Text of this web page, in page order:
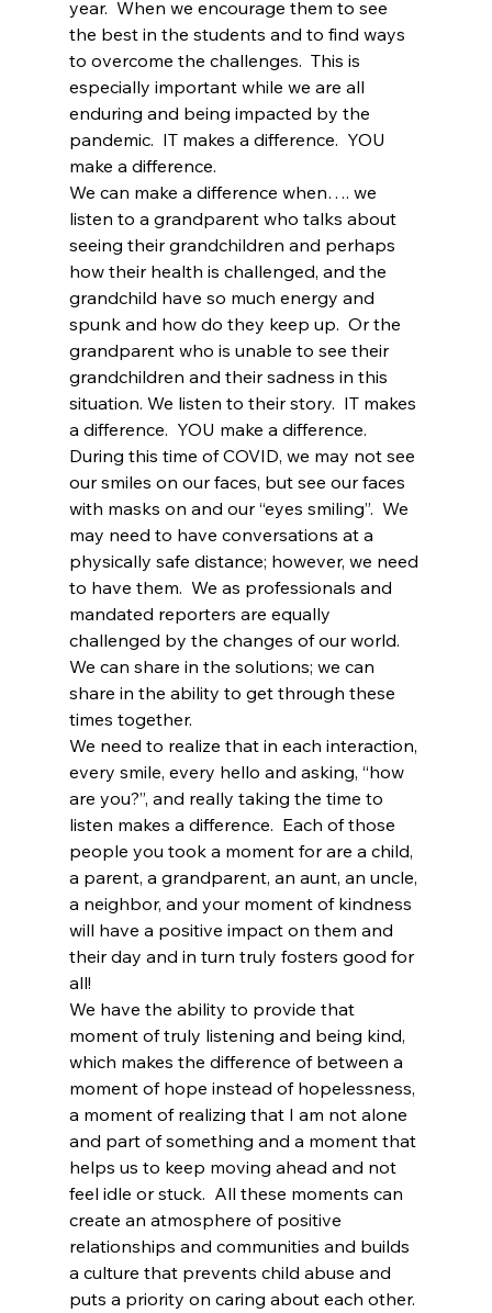
year.  When we encourage them to see
the best in the students and to find ways
to overcome the challenges.  This is
especially important while we are all
enduring and being impacted by the
pandemic.  IT makes a difference.  YOU
make a difference.
We can make a difference when…. we
listen to a grandparent who talks about
seeing their grandchildren and perhaps
how their health is challenged, and the
grandchild have so much energy and
spunk and how do they keep up.  Or the
grandparent who is unable to see their
grandchildren and their sadness in this
situation. We listen to their story.  IT makes
a difference.  YOU make a difference.
During this time of COVID, we may not see
our smiles on our faces, but see our faces
with masks on and our “eyes smiling”.  We
may need to have conversations at a
physically safe distance; however, we need
to have them.  We as professionals and
mandated reporters are equally
challenged by the changes of our world.
We can share in the solutions; we can
share in the ability to get through these
times together.
We need to realize that in each interaction,
every smile, every hello and asking, “how
are you?”, and really taking the time to
listen makes a difference.  Each of those
people you took a moment for are a child,
a parent, a grandparent, an aunt, an uncle,
a neighbor, and your moment of kindness
will have a positive impact on them and
their day and in turn truly fosters good for
all!
We have the ability to provide that
moment of truly listening and being kind,
which makes the difference of between a
moment of hope instead of hopelessness,
a moment of realizing that I am not alone
and part of something and a moment that
helps us to keep moving ahead and not
feel idle or stuck.  All these moments can
create an atmosphere of positive
relationships and communities and builds
a culture that prevents child abuse and
puts a priority on caring about each other.